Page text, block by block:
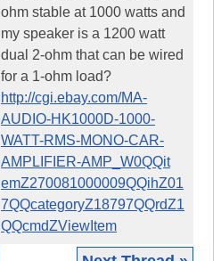
ohm stable at 1000 watts and
my speaker is a 1200 watt
dual 2-ohm that can be wired
for a 1-ohm load?
http://cgi.ebay.com/MA-
AUDIO-HK1000D-1000-
WATT-RMS-MONO-CAR-
AMPLIFIER-AMP_W0QQit
emZ270081000009QQihZ01
7QQcategoryZ18797QQrdZ1
QQcmdZViewItem